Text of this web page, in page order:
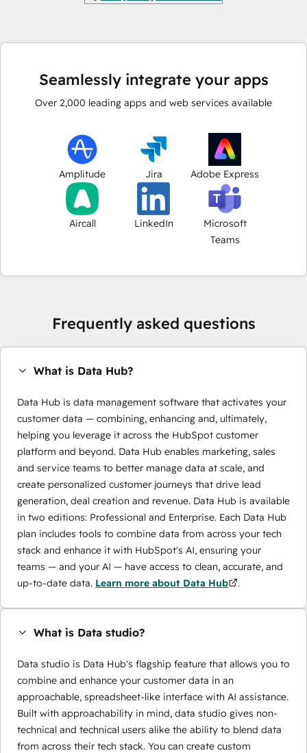
Seamlessly integrate your apps
Over 2,000 leading apps and web services available
Amplitude Jira Adobe Express
Aircall LinkedIn
Microsoft
Teams
Frequently asked questions
What is Data Hub?
Data Hub is data management software that activates your
customer data — combining, enhancing and, ultimately,
helping you leverage it across the HubSpot customer
platform and beyond. Data Hub enables marketing, sales
and service teams to better manage data at scale, and
create personalized customer journeys that drive lead
generation, deal creation and revenue. Data Hub is available
in two editions: Professional and Enterprise. Each Data Hub
plan includes tools to combine data from across your tech
stack and enhance it with HubSpot's AI, ensuring your
teams — and your AI — have access to clean, accurate, and
up-to-date data. Learn more about Data Hub .
What is Data studio?
Data studio is Data Hub's flagship feature that allows you to
combine and enhance your customer data in an
approachable, spreadsheet-like interface with AI assistance.
Built with approachability in mind, data studio gives non-
technical and technical users alike the ability to blend data
from across their tech stack. You can create custom